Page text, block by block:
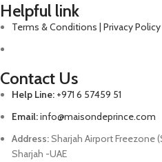
Helpful link
Terms & Conditions | Privacy Policy
Contact Us
Help Line: +971 6 57459 51
Email:info@maisondeprince.com
Address:Sharjah Airport Freezone
Sharjah -UAE